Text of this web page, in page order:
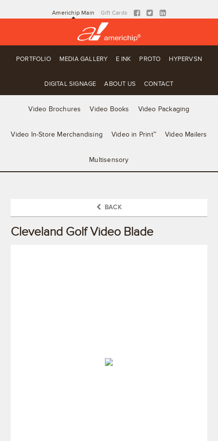
Americhip Main Gift Cards
PORTFOLIO MEDIA GALLERY E INK PROTO HYPERVSN
DIGITAL SIGNAGE ABOUT US CONTACT
Video Brochures Video Books Video Packaging
Video In-Store Merchandising Video in Print™ Video Mailers
Multisensory
BACK
Cleveland Golf Video Blade